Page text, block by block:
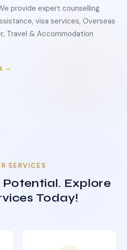
provide expert counselling
visa services, Overseas
Travel & Accommodation
→
SERVICES
Explore
Today!